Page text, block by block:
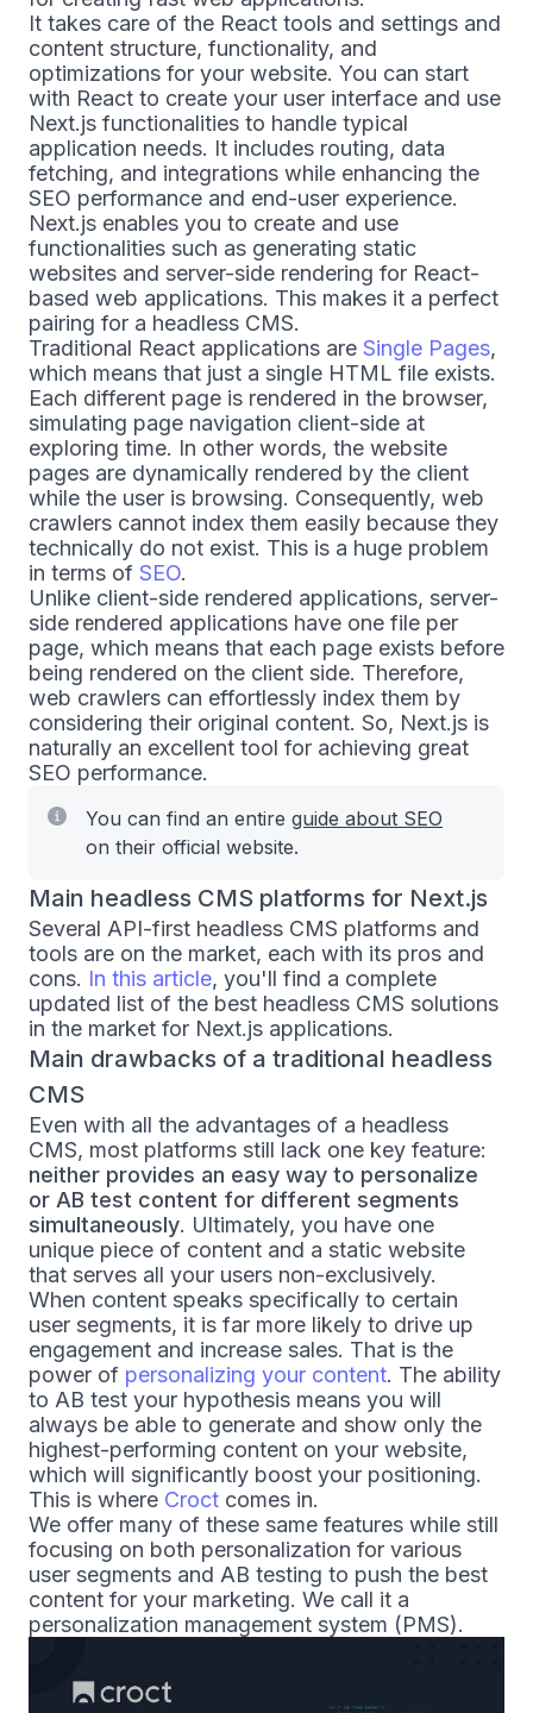
It takes care of the React tools and settings and
content structure, functionality, and
optimizations for your website. You can start
with React to create your user interface and use
Next.js functionalities to handle typical
application needs. It includes routing, data
fetching, and integrations while enhancing the
SEO performance and end-user experience.
Next.js enables you to create and use
functionalities such as generating static
websites and server-side rendering for React-
based web applications. This makes it a perfect
pairing for a headless CMS.
Traditional React applications are Single Pages,
which means that just a single HTML file exists.
Each different page is rendered in the browser,
simulating page navigation client-side at
exploring time. In other words, the website
pages are dynamically rendered by the client
while the user is browsing. Consequently, web
crawlers cannot index them easily because they
technically do not exist. This is a huge problem
in terms of SEO.
Unlike client-side rendered applications, server-
side rendered applications have one file per
page, which means that each page exists before
being rendered on the client side. Therefore,
web crawlers can effortlessly index them by
considering their original content. So, Next.js is
naturally an excellent tool for achieving great
SEO performance.
You can find an entire guide about SEO
on their official website.
Main headless CMS platforms for Next.js
Several API-first headless CMS platforms and
tools are on the market, each with its pros and
cons. In this article, you'll find a complete
updated list of the best headless CMS solutions
in the market for Next.js applications.
Main drawbacks of a traditional headless
CMS
Even with all the advantages of a headless
CMS, most platforms still lack one key feature:
neither provides an easy way to personalize
or AB test content for different segments
simultaneously. Ultimately, you have one
unique piece of content and a static website
that serves all your users non-exclusively.
When content speaks specifically to certain
user segments, it is far more likely to drive up
engagement and increase sales. That is the
power of personalizing your content. The ability
to AB test your hypothesis means you will
always be able to generate and show only the
highest-performing content on your website,
which will significantly boost your positioning.
This is where Croct comes in.
We offer many of these same features while still
focusing on both personalization for various
user segments and AB testing to push the best
content for your marketing. We call it a
personalization management system (PMS).